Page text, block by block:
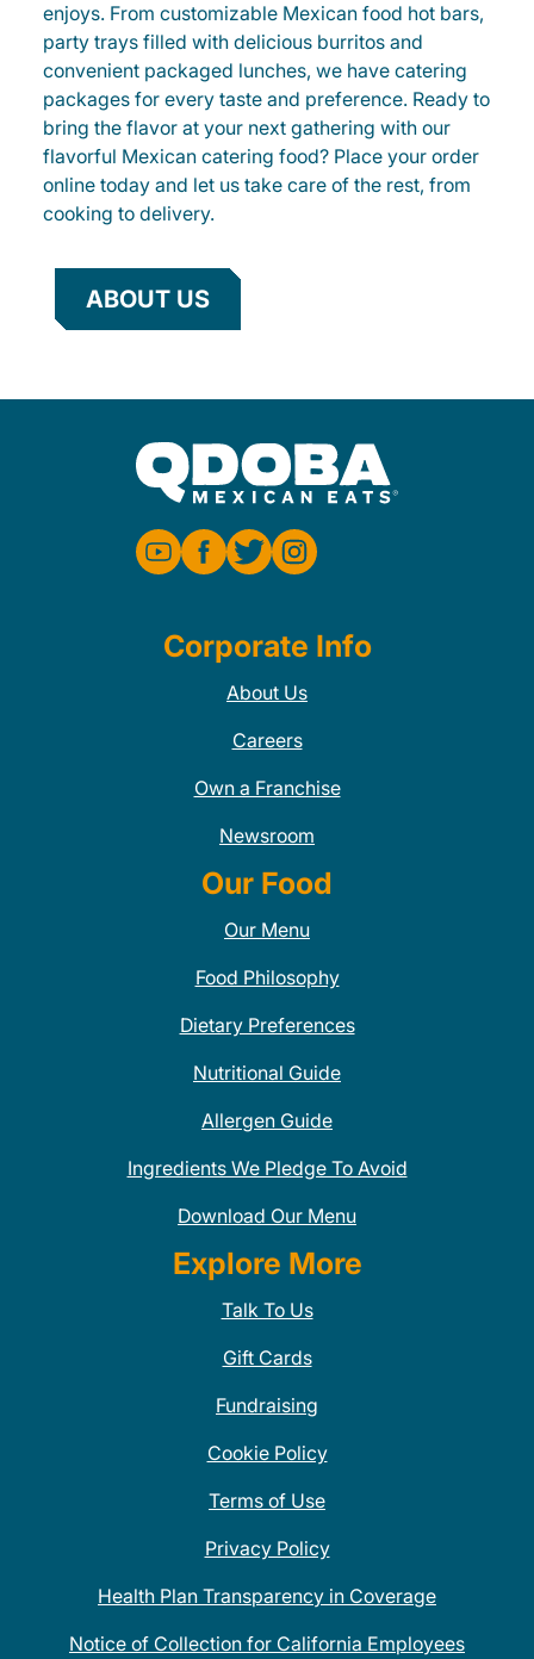
enjoys. From customizable Mexican food hot bars,
party trays filled with delicious burritos and
convenient packaged lunches, we have catering
packages for every taste and preference. Ready to
bring the flavor at your next gathering with our
flavorful Mexican catering food? Place your order
online today and let us take care of the rest, from
cooking to delivery.
ABOUT US
Corporate Info
About Us
Careers
Own a Franchise
Newsroom
Our Food
Our Menu
Food Philosophy
Dietary Preferences
Nutritional Guide
Allergen Guide
Ingredients We Pledge To Avoid
Download Our Menu
Explore More
Talk To Us
Gift Cards
Fundraising
Cookie Policy
Terms of Use
Privacy Policy
Health Plan Transparency in Coverage
Notice of Collection for California Employees